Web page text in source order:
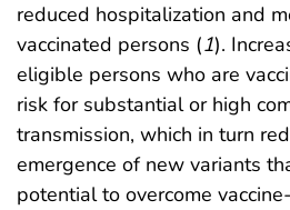
reduced hospitalization and
vaccinated persons (1).
eligible persons who are
risk for substantial or high
transmission, which in turn
emergence of new variants
potential to overcome